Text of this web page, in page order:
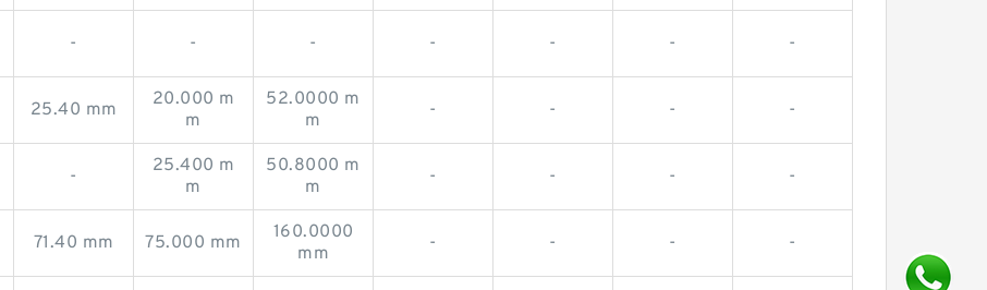
- - - - - - -
25.40 mm
20.000 m
m
52.0000 m
m
- - - -
-
25.400 m
m
50.8000 m
m
- - - -
71.40 mm 75.000 mm
160.0000
mm
- - - -